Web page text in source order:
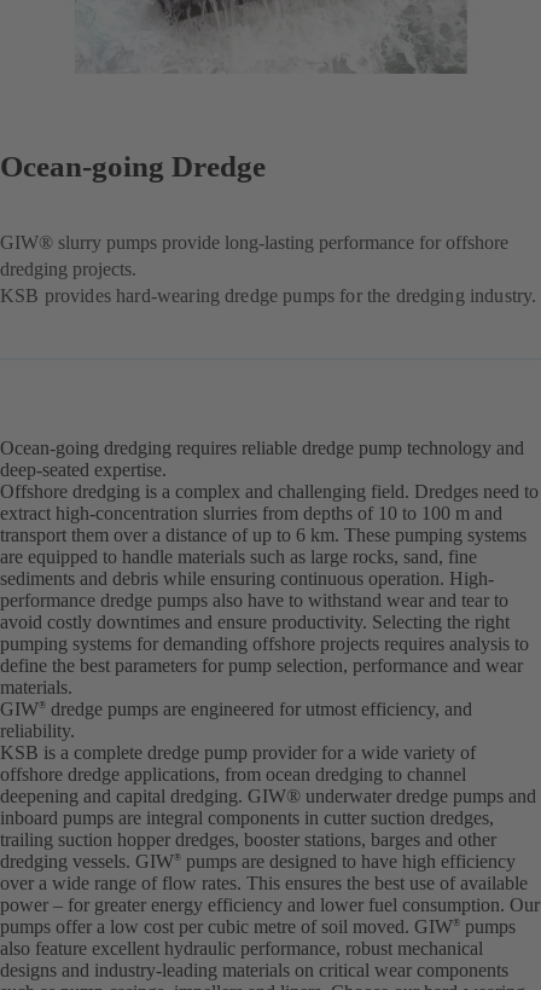
Ocean-going Dredge
GIW® slurry pumps provide long-lasting performance for offshore
dredging projects.
KSB provides hard-wearing dredge pumps for the dredging industry.
Ocean-going dredging requires reliable dredge pump technology and
deep-seated expertise.
Offshore dredging is a complex and challenging field. Dredges need to
extract high-concentration slurries from depths of 10 to 100 m and
transport them over a distance of up to 6 km. These pumping systems
are equipped to handle materials such as large rocks, sand, fine
sediments and debris while ensuring continuous operation. High-
performance dredge pumps also have to withstand wear and tear to
avoid costly downtimes and ensure productivity. Selecting the right
pumping systems for demanding offshore projects requires analysis to
define the best parameters for pump selection, performance and wear
materials.
GIW® dredge pumps are engineered for utmost efficiency, and
reliability.
KSB is a complete dredge pump provider for a wide variety of
offshore dredge applications, from ocean dredging to channel
deepening and capital dredging. GIW® underwater dredge pumps and
inboard pumps are integral components in cutter suction dredges,
trailing suction hopper dredges, booster stations, barges and other
dredging vessels. GIW®
pumps are designed to have high efficiency
over a wide range of flow rates. This ensures the best use of available
power – for greater energy efficiency and lower fuel consumption. Our
pumps offer a low cost per cubic metre of soil moved. GIW®
pumps
also feature excellent hydraulic performance, robust mechanical
designs and industry-leading materials on critical wear components